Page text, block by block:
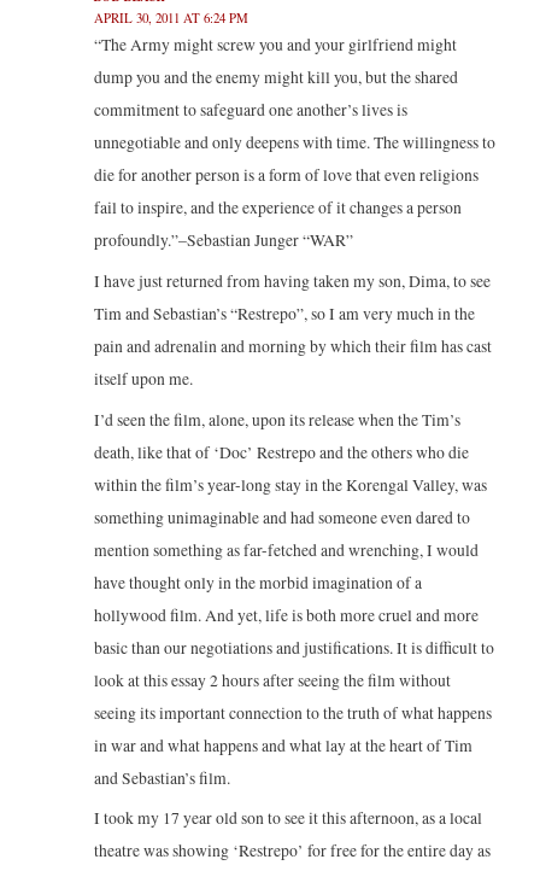
APRIL 30, 2011 AT 6:24 PM
“The Army might screw you and your girlfriend might
dump you and the enemy might kill you, but the shared
commitment to safeguard one another’s lives is
unnegotiable and only deepens with time. The willingness to
die for another person is a form of love that even religions
fail to inspire, and the experience of it changes a person
profoundly.”–Sebastian Junger “WAR”
I have just returned from having taken my son, Dima, to see
Tim and Sebastian’s “Restrepo”, so I am very much in the
pain and adrenalin and morning by which their film has cast
itself upon me.
I’d seen the film, alone, upon its release when the Tim’s
death, like that of ‘Doc’ Restrepo and the others who die
within the film’s year-long stay in the Korengal Valley, was
something unimaginable and had someone even dared to
mention something as far-fetched and wrenching, I would
have thought only in the morbid imagination of a
hollywood film. And yet, life is both more cruel and more
basic than our negotiations and justifications. It is difficult to
look at this essay 2 hours after seeing the film without
seeing its important connection to the truth of what happens
in war and what happens and what lay at the heart of Tim
and Sebastian’s film.
I took my 17 year old son to see it this afternoon, as a local
theatre was showing ‘Restrepo’ for free for the entire day as